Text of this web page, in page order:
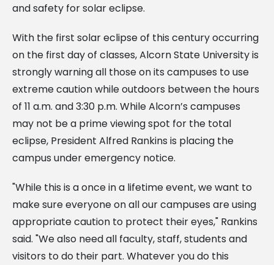
and safety for solar eclipse.
With the first solar eclipse of this century occurring
on the first day of classes, Alcorn State University is
strongly warning all those on its campuses to use
extreme caution while outdoors between the hours
of 11 a.m. and 3:30 p.m. While Alcorn’s campuses
may not be a prime viewing spot for the total
eclipse, President Alfred Rankins is placing the
campus under emergency notice.
"While this is a once in a lifetime event, we want to
make sure everyone on all our campuses are using
appropriate caution to protect their eyes," Rankins
said. "We also need all faculty, staff, students and
visitors to do their part. Whatever you do this